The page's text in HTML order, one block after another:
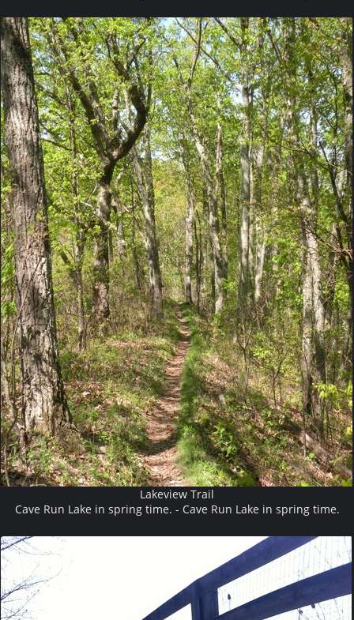
Lakeview Trail
Cave Run Lake in spring time. - Cave Run Lake in spring time.